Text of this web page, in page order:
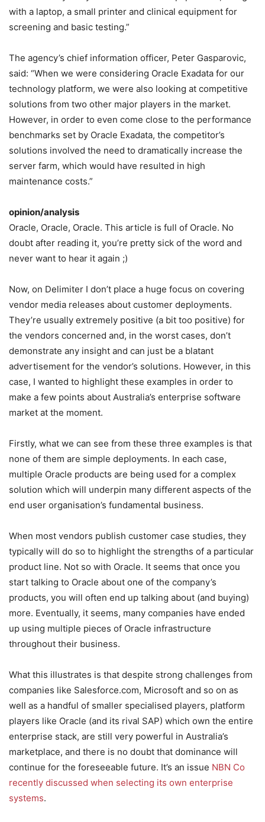
with a laptop, a small printer and clinical equipment for
screening and basic testing.”
The agency’s chief information officer, Peter Gasparovic,
said: “When we were considering Oracle Exadata for our
technology platform, we were also looking at competitive
solutions from two other major players in the market.
However, in order to even come close to the performance
benchmarks set by Oracle Exadata, the competitor’s
solutions involved the need to dramatically increase the
server farm, which would have resulted in high
maintenance costs.”
opinion/analysis
Oracle, Oracle, Oracle. This article is full of Oracle. No
doubt after reading it, you’re pretty sick of the word and
never want to hear it again ;)
Now, on Delimiter I don’t place a huge focus on covering
vendor media releases about customer deployments.
They’re usually extremely positive (a bit too positive) for
the vendors concerned and, in the worst cases, don’t
demonstrate any insight and can just be a blatant
advertisement for the vendor’s solutions. However, in this
case, I wanted to highlight these examples in order to
make a few points about Australia’s enterprise software
market at the moment.
Firstly, what we can see from these three examples is that
none of them are simple deployments. In each case,
multiple Oracle products are being used for a complex
solution which will underpin many different aspects of the
end user organisation’s fundamental business.
When most vendors publish customer case studies, they
typically will do so to highlight the strengths of a particular
product line. Not so with Oracle. It seems that once you
start talking to Oracle about one of the company’s
products, you will often end up talking about (and buying)
more. Eventually, it seems, many companies have ended
up using multiple pieces of Oracle infrastructure
throughout their business.
What this illustrates is that despite strong challenges from
companies like Salesforce.com, Microsoft and so on as
well as a handful of smaller specialised players, platform
players like Oracle (and its rival SAP) which own the entire
enterprise stack, are still very powerful in Australia’s
marketplace, and there is no doubt that dominance will
continue for the foreseeable future. It’s an issue NBN Co
recently discussed when selecting its own enterprise
systems.